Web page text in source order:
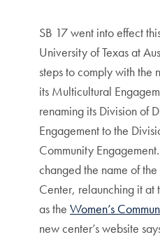
SB 17 went into effect
University of Texas at
steps to comply with the
its Multicultural
renaming its Division of
Engagement to the
Community
changed the name of
Center, relaunching it
as the Women’s
new center’s website